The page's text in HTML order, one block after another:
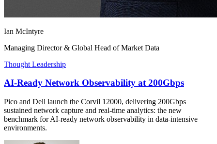
Ian McIntyre
Managing Director & Global Head of Market Data
Thought Leadership
AI-Ready Network Observability at 200Gbps
Pico and Dell launch the Corvil 12000, delivering 200Gbps
sustained network capture and real-time analytics: the new
benchmark for AI-ready network observability in data-intensive
environments.